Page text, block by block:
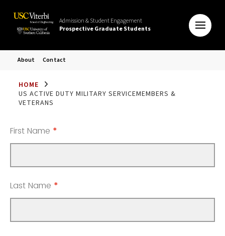
Admission & Student Engagement
Prospective Graduate Students
About Contact
HOME
US ACTIVE DUTY MILITARY SERVICEMEMBERS &
VETERANS